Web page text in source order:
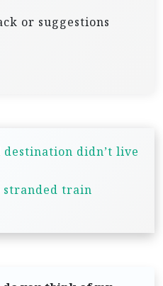
or suggestions
didn’t live
stranded train